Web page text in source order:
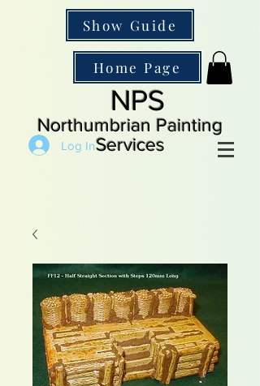
Show Guide
Home Page
NPS
Northumbrian Painting
Services
Log In